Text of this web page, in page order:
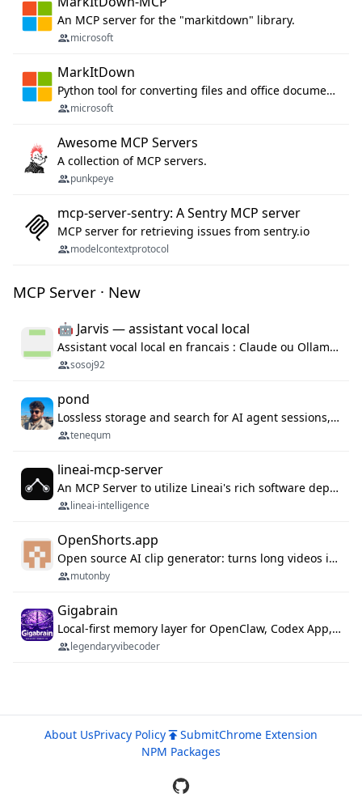
An MCP server for the "markitdown" library.
microsoft
MarkItDown
Python tool for converting files and office documents to Markdown.
microsoft
Awesome MCP Servers
A collection of MCP servers.
punkpeye
mcp-server-sentry: A Sentry MCP server
MCP server for retrieving issues from sentry.io
modelcontextprotocol
MCP Server · New
🤖 Jarvis — assistant vocal local
Assistant vocal local en francais : Claude ou Ollama (offline), domotique Hue, OBS, agenda, navigateur, appels Twilio, serveur MCP. Python.
sosoj92
pond
Lossless storage and search for AI agent sessions, across every agentic client.
tenequm
lineai-mcp-server
An MCP Server to utilize Lineai's rich software dependency data in your AI programming assistant.
lineai-intelligence
OpenShorts.app
Open source AI clip generator: turns long videos into viral 9:16 shorts with AI moment detection, face tracking, subtitles and dubbing. Self-host free with Docker (MIT), or use the cloud with GPU speed from $12/mo. MCP server and API for AI agents.
mutonby
Gigabrain
Local-first memory layer for OpenClaw, Codex App, and Codex CLI: capture, recall, dedupe, and native sync.
legendaryvibecoder
About UsPrivacy Policy SubmitChrome Extension
NPM Packages